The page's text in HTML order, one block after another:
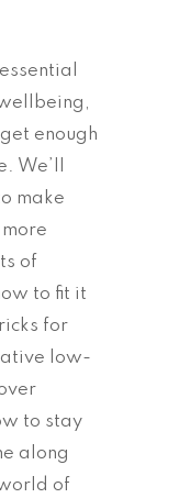
enough
We’ll
make
of
to fit it
for
low-
to stay
along
of